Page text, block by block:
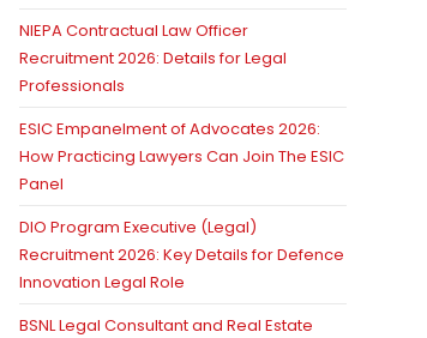
NIEPA Contractual Law Officer
Recruitment 2026: Details for Legal
Professionals
ESIC Empanelment of Advocates 2026:
How Practicing Lawyers Can Join The ESIC
Panel
DIO Program Executive (Legal)
Recruitment 2026: Key Details for Defence
Innovation Legal Role
BSNL Legal Consultant and Real Estate